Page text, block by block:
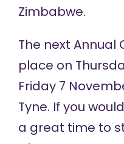
Zimbabwe.
The next Annual
place on
Friday 7
Tyne. If you
a great time to